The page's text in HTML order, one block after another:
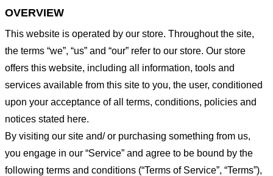
OVERVIEW
This website is operated by our store. Throughout the site,
the terms “we”, “us” and “our” refer to our store. Our store
offers this website, including all information, tools and
services available from this site to you, the user, conditioned
upon your acceptance of all terms, conditions, policies and
notices stated here.
By visiting our site and/ or purchasing something from us,
you engage in our “Service” and agree to be bound by the
following terms and conditions (“Terms of Service”, “Terms”),